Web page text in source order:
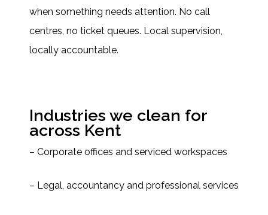
when something needs attention. No call
centres, no ticket queues. Local supervision,
locally accountable.
Industries we clean for
across Kent
– Corporate offices and serviced workspaces
– Legal, accountancy and professional services